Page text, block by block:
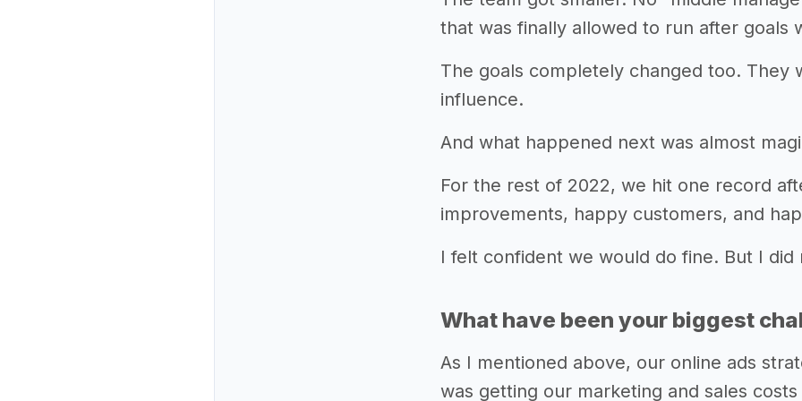
that was finally allowed to run after
The goals completely changed too.
influence.
And what happened next was almost
For the rest of 2022, we hit one record
improvements, happy customers, and
I felt confident we would do fine. But I
What have been your biggest
As I mentioned above, our online ads
was getting our marketing and sales